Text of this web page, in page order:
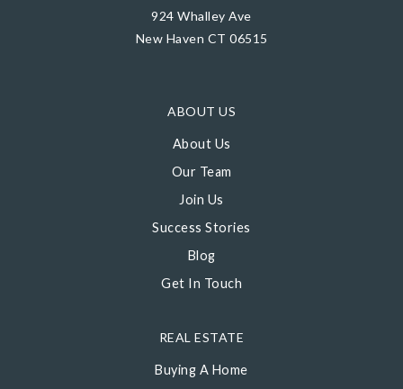
924 Whalley Ave
New Haven CT 06515
ABOUT US
About Us
Our Team
Join Us
Success Stories
Blog
Get In Touch
REAL ESTATE
Buying A Home